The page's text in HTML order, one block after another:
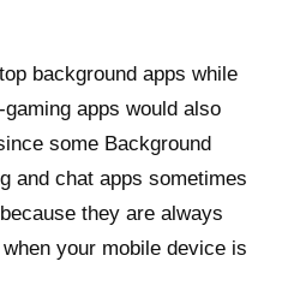
background apps while
apps would also
some Background
and chat apps sometimes
they are always
your mobile device is